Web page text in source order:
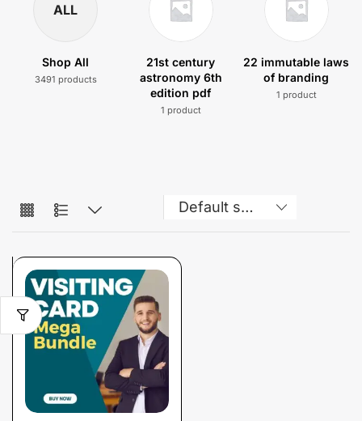
ALL
Shop All
3491 products
21st century
astronomy 6th
edition pdf
1 product
22 immutable laws
of branding
1 product